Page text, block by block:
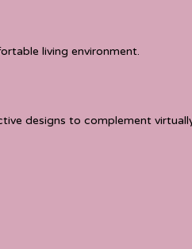
living environment.
designs to complement